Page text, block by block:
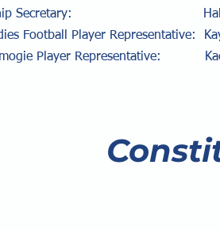
Secretary: Haley
Football Player Representative:
Player Representative: